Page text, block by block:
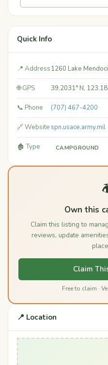
Quick Info
📍 Address1260 Lake
🌐 GPS 39.2031° N,
📞 Phone (707) 467-4200
🔗 Website spn.usace.army.mil
🏚️ Type CAMPGROUND
Own this
Claim this listing to
reviews, update
Claim
Free to claim ·
📍 Location